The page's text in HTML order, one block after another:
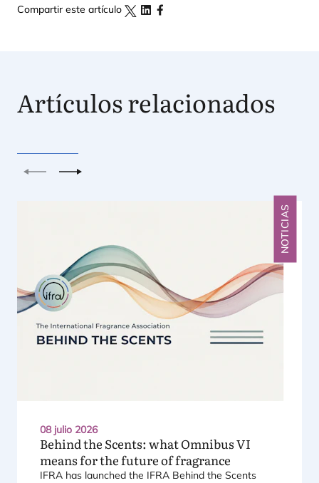
Compartir este artículo
Artículos relacionados
AnteriorSiguiente
08 julio 2026
NOTICIAS
Behind the Scents: what OmnibusVI
means for the future of fragrance
IFRA has laun­ched the IFRA Behind the Scents